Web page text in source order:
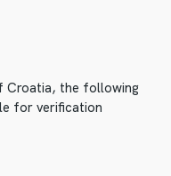
Croatia, the following
for verification